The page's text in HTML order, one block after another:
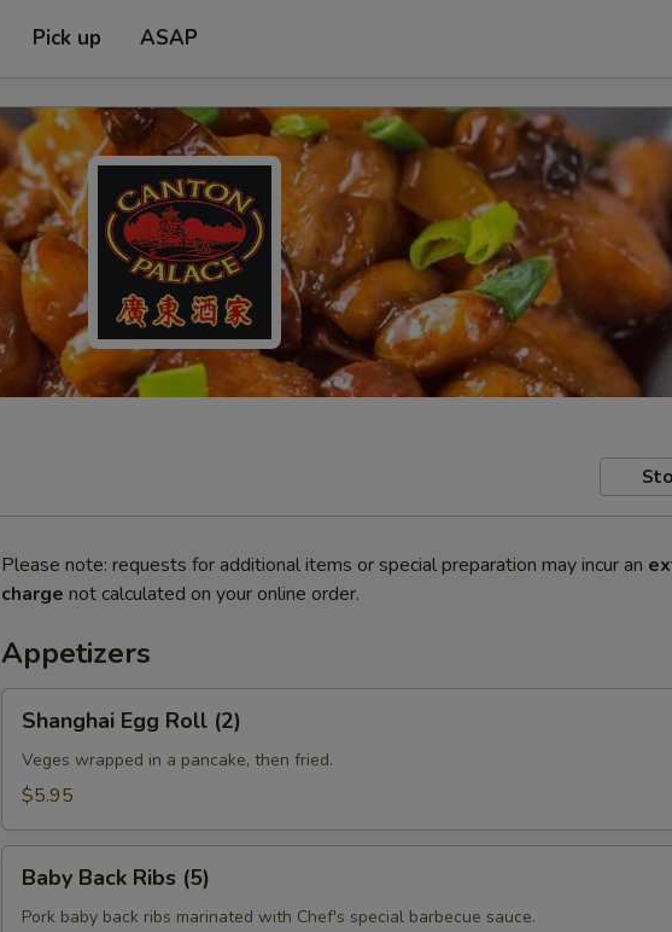
Pick up ASAP
Please note: requests for additional items or special preparation may incur an
charge not calculated on your online order.
Appetizers
Egg
Roll
(2)
Shanghai Egg Roll (2)
Veges wrapped in a pancake, then fried.
$5.95
Back
Ribs
Baby Back Ribs (5)
Pork baby back ribs marinated with Chef's special barbecue sauce.